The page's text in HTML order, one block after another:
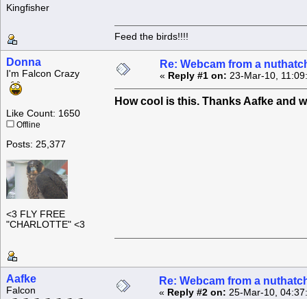
Kingfisher
Feed the birds!!!!
Donna
I'm Falcon Crazy
Like Count: 1650
Offline
Posts: 25,377
<3 FLY FREE
"CHARLOTTE" <3
Re: Webcam from a
« Reply #1 on: 23-Mar-10,
How cool is this. Thanks Aafke and
Aafke
Falcon
Re: Webcam from a
« Reply #2 on: 25-Mar-10,